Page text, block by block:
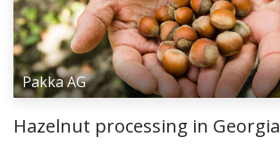
Pakka AG
Hazelnut processing in Georgia